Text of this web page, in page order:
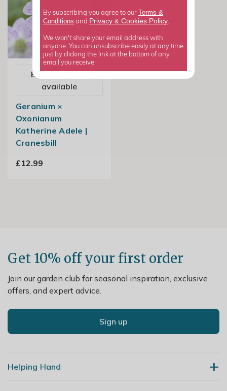
Email me when
available
Geranium ×
Oxonianum
Katherine Adele |
Cranesbill
£12.99
Get 10% off your first order
Join our garden club for seasonal inspiration, exclusive
offers, and expert advice.
Sign up
Helping Hand
By subscribing you agree to our Terms &
Conditions and Privacy & Cookies Policy.
We won't share your email address with
anyone. You can unsubscribe easily at any time
just by clicking the link at the bottom of any
email you receive.